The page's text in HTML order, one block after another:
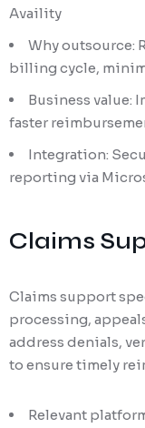
Availity
Why outsource:
billing cycle,
Business value:
faster
Integration:
reporting via
Claims
Claims support
processing,
address denials,
to ensure timely
Relevant